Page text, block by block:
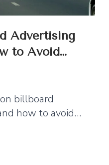
Advertising
to Avoid
billboard
how to avoid
design, poor
messaging.